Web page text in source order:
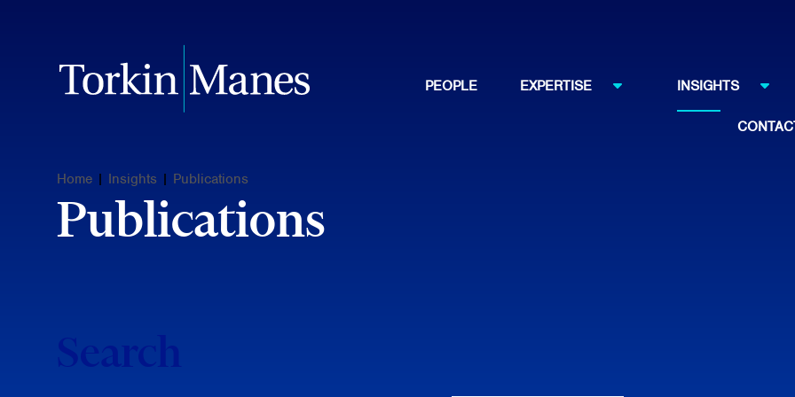
PEOPLE EXPERTISE INSIGHTS
Home | Insights | Publications
Publications
Search